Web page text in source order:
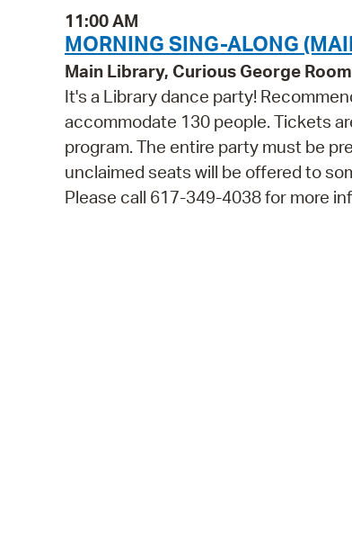
11:00 AM
MORNING SING-ALONG
Main Library, Curious George
It's a Library dance party!
accommodate 130 people. Tickets
program. The entire party must be
unclaimed seats will be offered to
Please call 617-349-4038 for more